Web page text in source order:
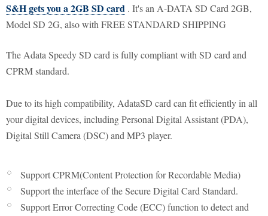
S&H gets you a 2GB SD card . It's an A-DATA SD Card 2GB,
Model SD 2G, also with FREE STANDARD SHIPPING
The Adata Speedy SD card is fully compliant with SD card and
CPRM standard.
Due to its high compatibility, AdataSD card can fit efficiently in all
your digital devices, including Personal Digital Assistant (PDA),
Digital Still Camera (DSC) and MP3 player.
Support CPRM(Content Protection for Recordable Media)
Support the interface of the Secure Digital Card Standard.
Support Error Correcting Code (ECC) function to detect and